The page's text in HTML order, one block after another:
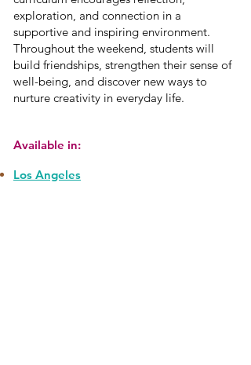
exploration, and connection in a
supportive and inspiring environment.
Throughout the weekend, students will
build friendships, strengthen their sense of
well-being, and discover new ways to
nurture creativity in everyday life.
Available in:
Los Angeles